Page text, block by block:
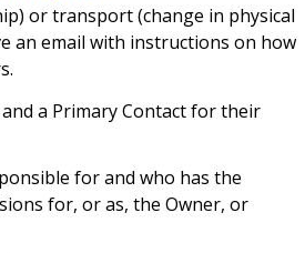
or transport (change in physical
an email with instructions on how
and a Primary Contact for their
for and who has the
for, or as, the Owner, or